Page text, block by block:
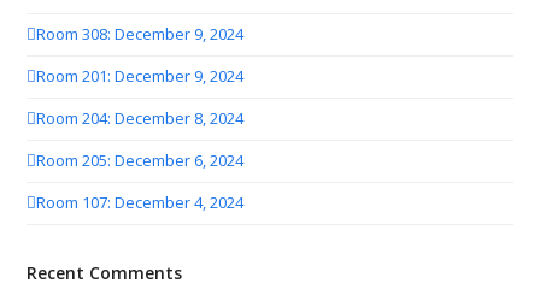
Room 308: December 9, 2024
Room 201: December 9, 2024
Room 204: December 8, 2024
Room 205: December 6, 2024
Room 107: December 4, 2024
Recent Comments